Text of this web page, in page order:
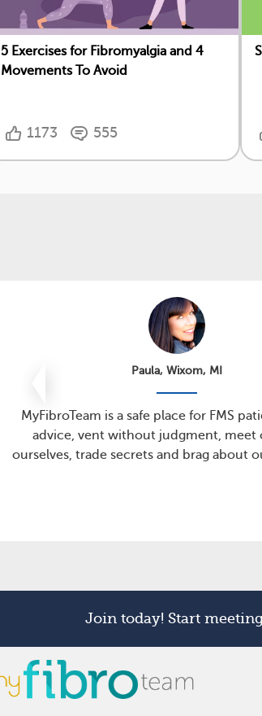
5 Exercises for Fibromyalgia and 4
Movements To Avoid
1173 555
Paula, Wixom, MI
MyFibroTeam is a safe place for FMS
advice, vent without judgment, meet
ourselves, trade secrets and brag about
Join today! Start